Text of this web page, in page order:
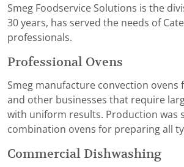
Smeg Foodservice Solutions is the
30 years, has served the needs of
professionals.
Professional Ovens
Smeg manufacture convection ovens
and other businesses that require
with uniform results. Production was
combination ovens for preparing all
Commercial Dishwashing